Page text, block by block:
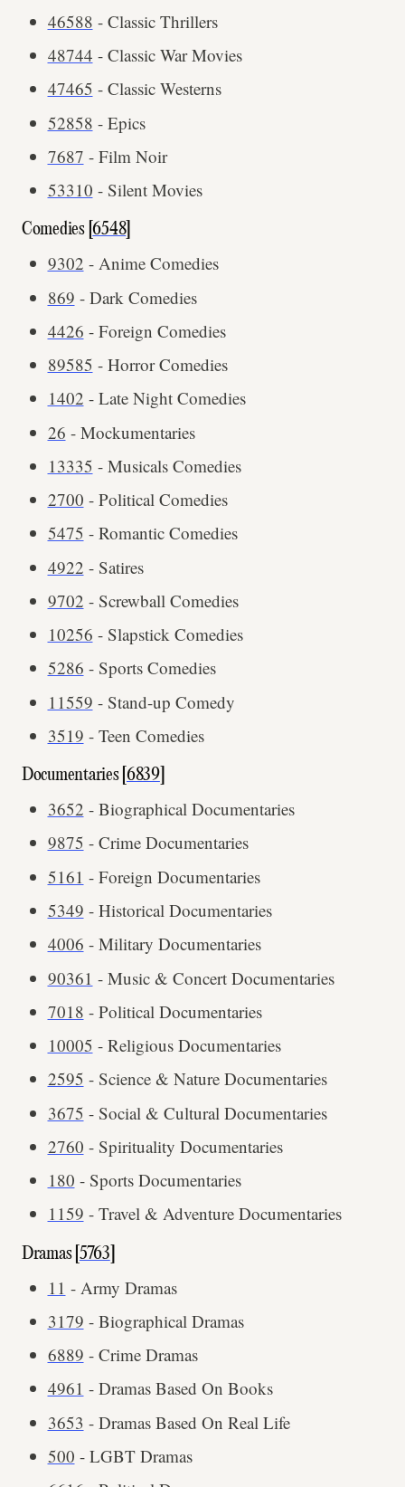
46588 - Classic Thrillers
48744 - Classic War Movies
47465 - Classic Westerns
52858 - Epics
7687 - Film Noir
53310 - Silent Movies
Comedies [6548]
9302 - Anime Comedies
869 - Dark Comedies
4426 - Foreign Comedies
89585 - Horror Comedies
1402 - Late Night Comedies
26 - Mockumentaries
13335 - Musicals Comedies
2700 - Political Comedies
5475 - Romantic Comedies
4922 - Satires
9702 - Screwball Comedies
10256 - Slapstick Comedies
5286 - Sports Comedies
11559 - Stand-up Comedy
3519 - Teen Comedies
Documentaries [ 6839]
3652 - Biographical Documentaries
9875 - Crime Documentaries
5161 - Foreign Documentaries
5349 - Historical Documentaries
4006 - Military Documentaries
90361 - Music & Concert Documentaries
7018 - Political Documentaries
10005 - Religious Documentaries
2595 - Science & Nature Documentaries
3675 - Social & Cultural Documentaries
2760 - Spirituality Documentaries
180 - Sports Documentaries
1159 - Travel & Adventure Documentaries
Dramas [ 5763
11 - Army Dramas
3179 - Biographical Dramas
6889 - Crime Dramas
4961 - Dramas Based On Books
3653 - Dramas Based On Real Life
500 - LGBT Dramas